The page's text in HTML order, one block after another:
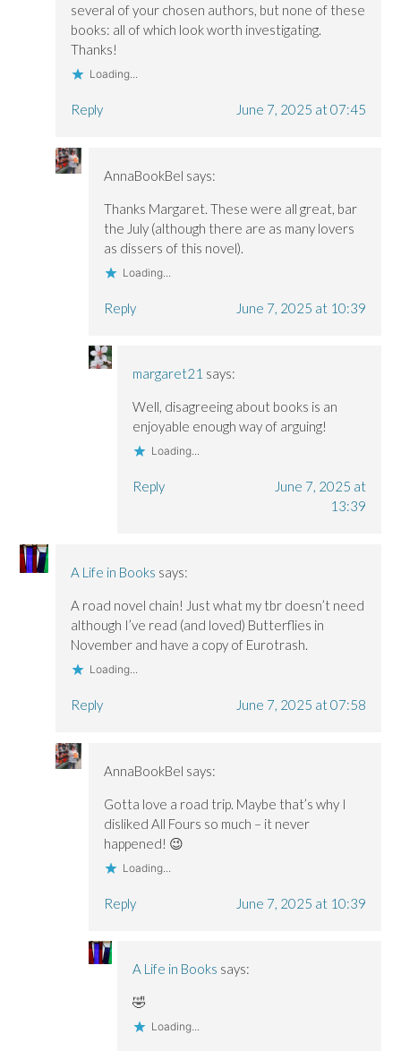
several of your chosen authors, but none of these
books: all of which look worth investigating.
Thanks!
Loading...
Reply June 7, 2025 at 07:45
AnnaBookBel says:
Thanks Margaret. These were all great, bar
the July (although there are as many lovers
as dissers of this novel).
Loading...
Reply June 7, 2025 at 10:39
margaret21 says:
Well, disagreeing about books is an
enjoyable enough way of arguing!
Loading...
Reply
June 7, 2025 at
13:39
A Life in Books says:
A road novel chain! Just what my tbr doesn’t need
although I’ve read (and loved) Butterflies in
November and have a copy of Eurotrash.
Loading...
Reply June 7, 2025 at 07:58
AnnaBookBel says:
Gotta love a road trip. Maybe that’s why I
disliked All Fours so much – it never
happened! 😉
Loading...
Reply June 7, 2025 at 10:39
A Life in Books says:
🤣
Loading...